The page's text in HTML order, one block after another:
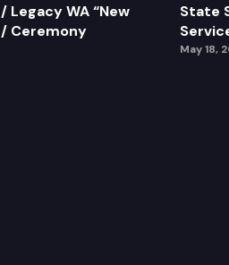
WA “New
/ Ceremony
State
May 18,